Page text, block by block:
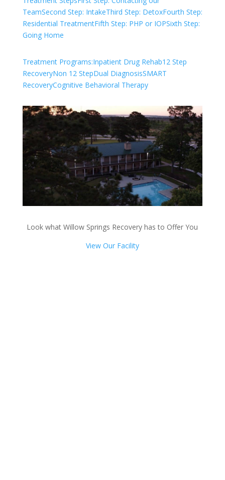
TeamSecond Step: IntakeThird Step: DetoxFourth Step:
Residential TreatmentFifth Step: PHP or IOPSixth Step:
Going Home
Treatment Programs:Inpatient Drug Rehab12 Step
RecoveryNon 12 StepDual DiagnosisSMART
RecoveryCognitive Behavioral Therapy
Look what Willow Springs Recovery has to Offer You
View Our Facility